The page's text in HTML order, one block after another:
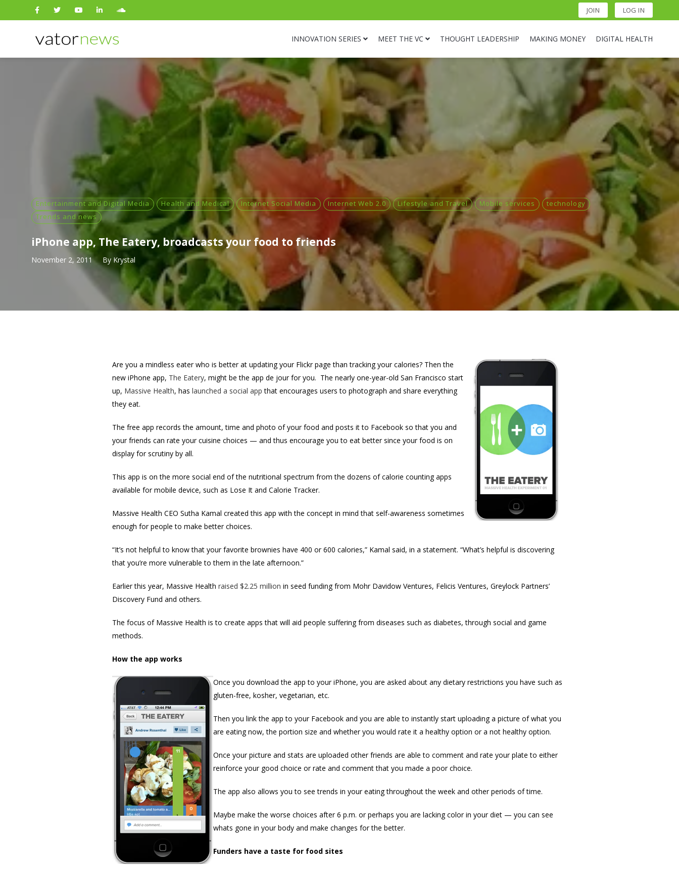
JOIN LOG IN
INNOVATION SERIES MEET THE VC THOUGHT LEADERSHIP MAKING MONEY DIGITAL HEALTH
Search
Entertainment and Digital Media Health and Medical Internet Social Media Internet Web 2.0 Lifestyle and Travel Mobile services
technology
Trends and news
iPhone app, The Eatery, broadcasts your food to friends
November 2, 2011 By Krystal
Are you a mindless eater who is better at updating your Flickr page than tracking your calories? Then the
new iPhone app, The Eatery, might be the app de jour for you. The nearly one-year-old San Francisco start
up, Massive Health, has launched a social app that encourages users to photograph and share everything
they eat.
The free app records the amount, time and photo of your food and posts it to Facebook so that you and
your friends can rate your cuisine choices — and thus encourage you to eat better since your food is on
display for scrutiny by all.
This app is on the more social end of the nutritional spectrum from the dozens of calorie counting apps
available for mobile device, such as Lose It and Calorie Tracker.
Massive Health CEO Sutha Kamal created this app with the concept in mind that self-awareness sometimes
enough for people to make better choices.
“It’s not helpful to know that your favorite brownies have 400 or 600 calories,” Kamal said, in a statement. “What’s helpful is discovering
that you’re more vulnerable to them in the late afternoon.”
Earlier this year, Massive Health raised $2.25 million in seed funding from Mohr Davidow Ventures, Felicis Ventures, Greylock Partners’
Discovery Fund and others.
The focus of Massive Health is to create apps that will aid people suffering from diseases such as diabetes, through social and game
methods.
How the app works
Once you download the app to your iPhone, you are asked about any dietary restrictions you have such as
gluten-free, kosher, vegetarian, etc.
Then you link the app to your Facebook and you are able to instantly start uploading a picture of what you
are eating now, the portion size and whether you would rate it a healthy option or a not healthy option.
Once your picture and stats are uploaded other friends are able to comment and rate your plate to either
reinforce your good choice or rate and comment that you made a poor choice.
The app also allows you to see trends in your eating throughout the week and other periods of time.
Maybe make the worse choices after 6 p.m. or perhaps you are lacking color in your diet — you can see
whats gone in your body and make changes for the better.
Funders have a taste for food sites